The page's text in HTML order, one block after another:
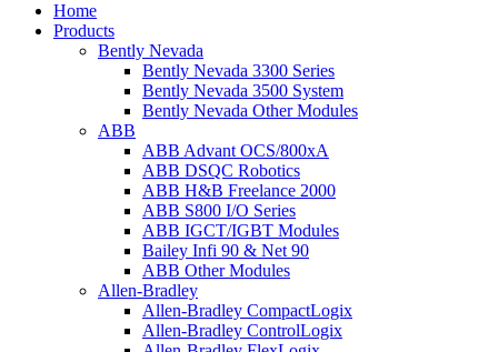
Home
Products
Bently Nevada
Bently Nevada 3300 Series
Bently Nevada 3500 System
Bently Nevada Other Modules
ABB
ABB Advant OCS/800xA
ABB DSQC Robotics
ABB H&B Freelance 2000
ABB S800 I/O Series
ABB IGCT/IGBT Modules
Bailey Infi 90 & Net 90
ABB Other Modules
Allen-Bradley
Allen-Bradley CompactLogix
Allen-Bradley ControlLogix